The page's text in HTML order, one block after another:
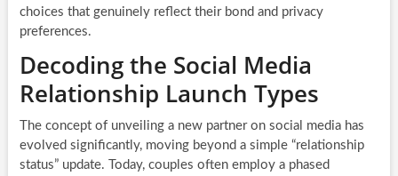
choices that genuinely reflect their bond and privacy
preferences.
Decoding the Social Media
Relationship Launch Types
The concept of unveiling a new partner on social media has
evolved significantly, moving beyond a simple “relationship
status” update. Today, couples often employ a phased